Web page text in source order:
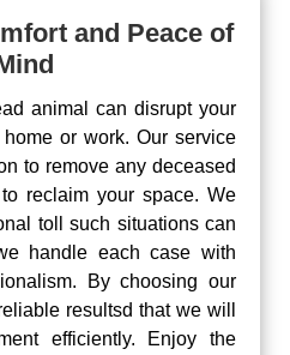
and Peace of
animal can disrupt your
or work. Our service
to remove any deceased
reclaim your space. We
toll such situations can
handle each case with
By choosing our
resultsd that we will
efficiently. Enjoy the